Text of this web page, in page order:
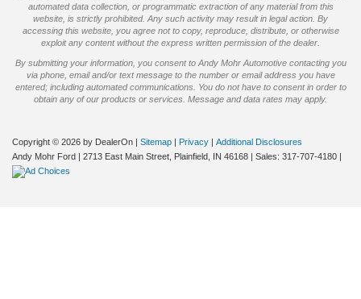
automated data collection, or programmatic extraction of any material from this
website, is strictly prohibited. Any such activity may result in legal action. By
accessing this website, you agree not to copy, reproduce, distribute, or otherwise
exploit any content without the express written permission of the dealer.
By submitting your information, you consent to Andy Mohr Automotive contacting you
via phone, email and/or text message to the number or email address you have
entered; including automated communications. You do not have to consent in order to
obtain any of our products or services. Message and data rates may apply.
Copyright © 2026 by DealerOn | Sitemap | Privacy | Additional Disclosures
Andy Mohr Ford | 2713 East Main Street, Plainfield, IN 46168 | Sales: 317-707-4180 |